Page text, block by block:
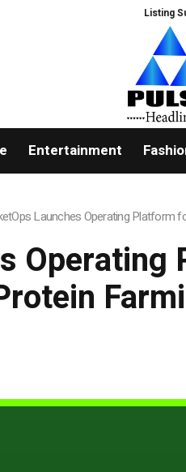
Listing Success
Entertainment
Launches Operating Platform